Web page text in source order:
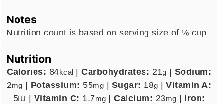
Notes
Nutrition count is based on serving size of ⅛ cup.
Nutrition
Calories: 84kcal |Carbohydrates: 21g
Sodium:
2mg Potassium: 55mg Sugar: 18g |Vitamin A:
5IU Vitamin C: 1.7mg Calcium: 23mg
Iron: